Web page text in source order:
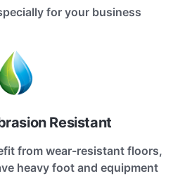
for your business
Resistant
from wear-resistant floors,
heavy foot and equipment